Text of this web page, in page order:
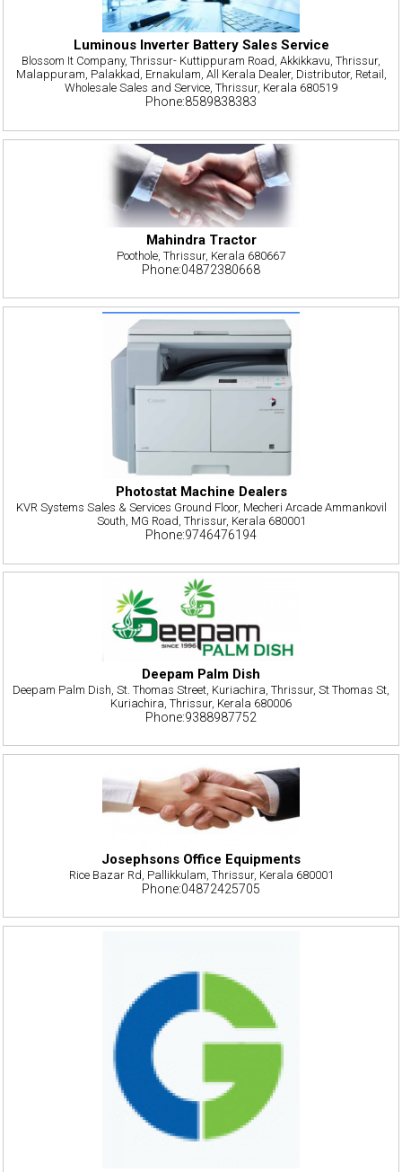
Luminous Inverter Battery Sales Service
Blossom It Company, Thrissur- Kuttippuram Road, Akkikkavu, Thrissur,
Malappuram, Palakkad, Ernakulam, All Kerala Dealer, Distributor, Retail,
Wholesale Sales and Service, Thrissur, Kerala 680519
Phone:8589838383
Mahindra Tractor
Poothole, Thrissur, Kerala 680667
Phone:04872380668
Photostat Machine Dealers
KVR Systems Sales & Services Ground Floor, Mecheri Arcade Ammankovil
South, MG Road, Thrissur, Kerala 680001
Phone:9746476194
Deepam Palm Dish
Deepam Palm Dish, St. Thomas Street, Kuriachira, Thrissur, St Thomas St,
Kuriachira, Thrissur, Kerala 680006
Phone:9388987752
Josephsons Office Equipments
Rice Bazar Rd, Pallikkulam, Thrissur, Kerala 680001
Phone:04872425705